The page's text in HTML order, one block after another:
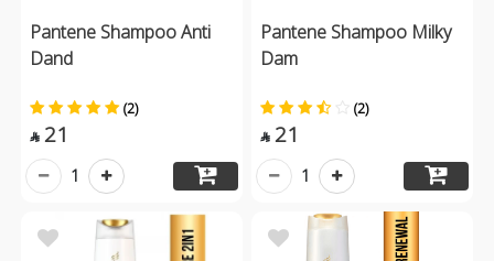
Pantene Shampoo Anti
Dand
(2)
 21
1
Pantene Shampoo Milky
Dam
(2)
 21
1